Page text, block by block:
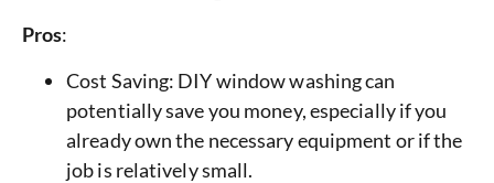
Pros:
Cost Saving: DIY window washing can
potentially save you money, especially if you
already own the necessary equipment or if the
job is relatively small.